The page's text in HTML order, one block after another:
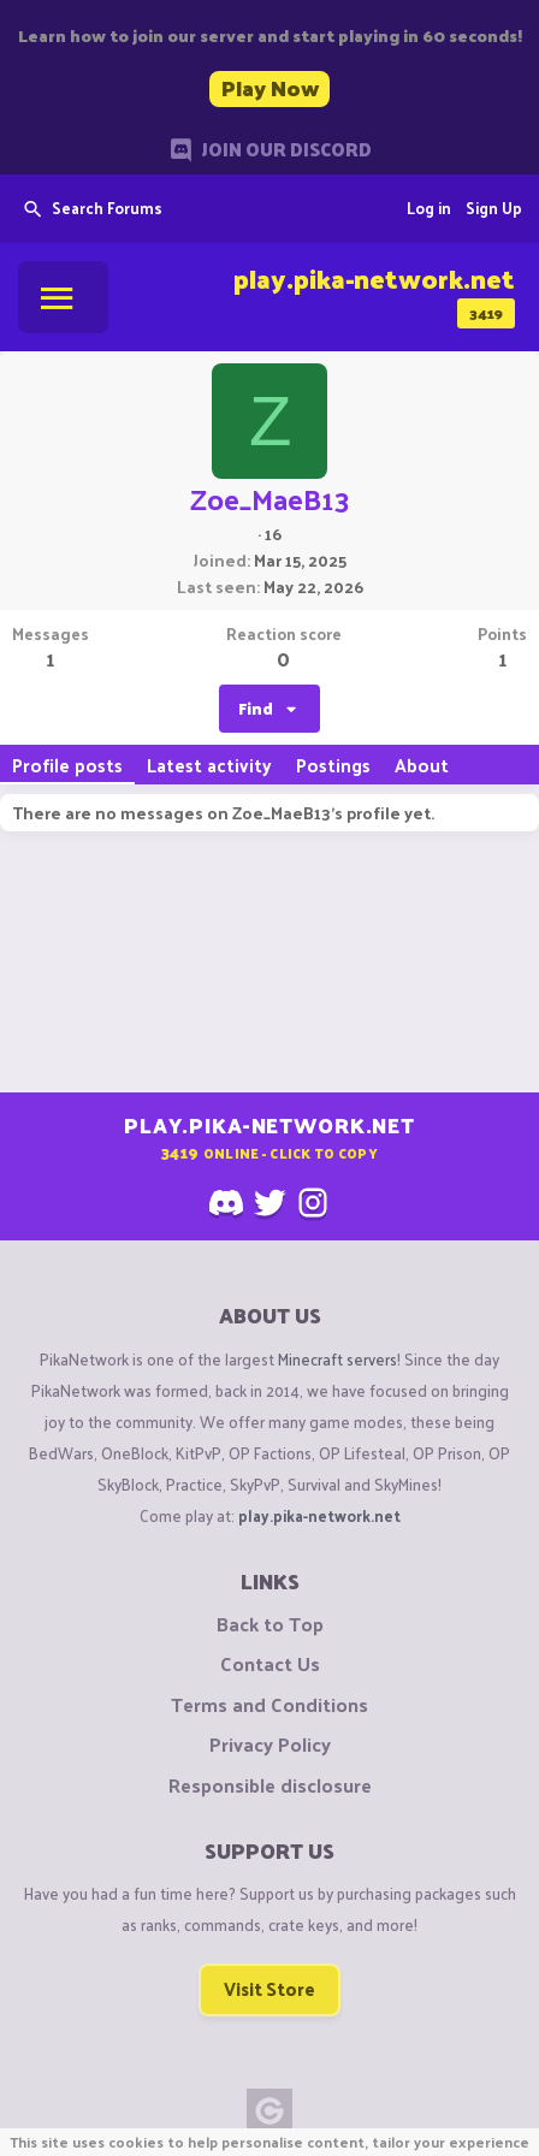
Learn how to join our server and start playing in 60 seconds!
Play Now
JOIN OUR DISCORD
Search Forums Sign Up
Log in
3419
play.pika-network.net
Z
Zoe_MaeB13
·16
Joined Mar 15, 2025
Last seen May 22, 2026
Messages
1
Reaction score
0
Points
1
Find
Profile posts Latest activity Postings About
There are no messages on Zoe_MaeB13's profile yet.
PLAY.PIKA-NETWORK.NET
3419 ONLINE - CLICK TO COPY
ABOUT US
PikaNetwork is one of the largestMinecraft servers! Since the day
PikaNetwork was formed, back in 2014, we have focused on bringing
joy to the community. We offer many game modes, these being
BedWars, OneBlock, KitPvP, OP Factions, OP Lifesteal, OP Prison, OP
SkyBlock, Practice, SkyPvP, Survival and SkyMines!
Come play at: play.pika-network.net
LINKS
Back to Top
Contact Us
Terms and Conditions
Privacy Policy
Responsible disclosure
SUPPORT US
Have you had a fun time here? Support us by purchasing packages such
as ranks, commands, crate keys, and more!
Visit Store
This site uses cookies to help personalise content, tailor your experience